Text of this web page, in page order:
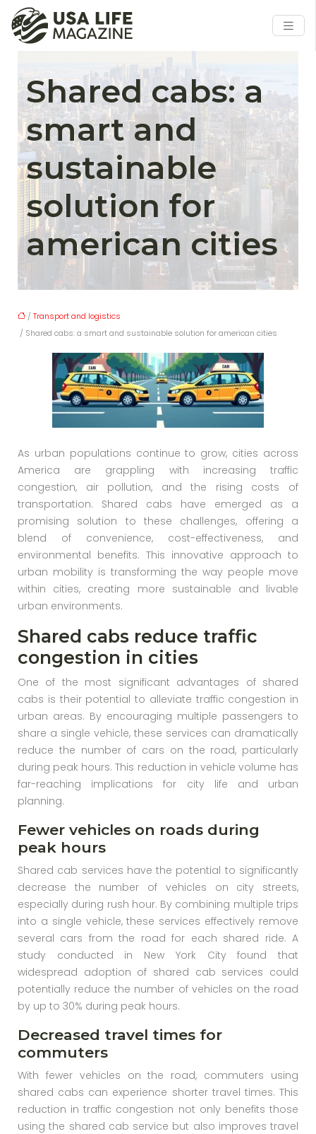
Shared cabs: a
smart and
sustainable
solution for
american cities
/ Transport and logistics
/ Shared cabs: a smart and sustainable solution for american cities
As urban populations continue to grow, cities across
America are grappling with increasing traffic
congestion, air pollution, and the rising costs of
transportation. Shared cabs have emerged as a
promising solution to these challenges, offering a
blend of convenience, cost-effectiveness, and
environmental benefits. This innovative approach to
urban mobility is transforming the way people move
within cities, creating more sustainable and livable
urban environments.
Shared cabs reduce traffic
congestion in cities
One of the most significant advantages of shared
cabs is their potential to alleviate traffic congestion in
urban areas. By encouraging multiple passengers to
share a single vehicle, these services can dramatically
reduce the number of cars on the road, particularly
during peak hours. This reduction in vehicle volume has
far-reaching implications for city life and urban
planning.
Fewer vehicles on roads during
peak hours
Shared cab services have the potential to significantly
decrease the number of vehicles on city streets,
especially during rush hour. By combining multiple trips
into a single vehicle, these services effectively remove
several cars from the road for each shared ride. A
study conducted in New York City found that
widespread adoption of shared cab services could
potentially reduce the number of vehicles on the road
by up to 30% during peak hours.
Decreased travel times for
commuters
With fewer vehicles on the road, commuters using
shared cabs can experience shorter travel times. This
reduction in traffic congestion not only benefits those
using the shared cab service but also improves travel